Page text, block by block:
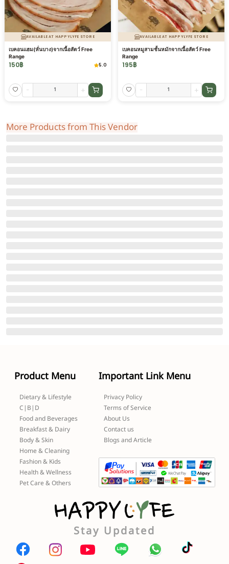
AVAILABLE AT HAPPYLYFE STORE
เบคอนแฮม(หั่นบาง)จากเนื้อสัตว์ Free
Range
150฿ 5.0
- +
AVAILABLE AT HAPPYLYFE STORE
เบคอนหมูสามชั้นหมักจากเนื้อสัตว์ Free
Range
195฿
- +
More Products from This Vendor
Product Menu
Dietary & Lifestyle
C|B|D
Food and Beverages
Breakfast & Dairy
Body & Skin
Home & Cleaning
Fashion & Kids
Health & Wellness
Pet Care & Others
Important Link Menu
Privacy Policy
Terms of Service
About Us
Contact us
Blogs and Article
Stay Updated